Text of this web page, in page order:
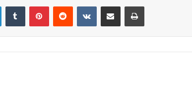
LinkedInTumblr PinterestReddit VKontakteShare via Email Print